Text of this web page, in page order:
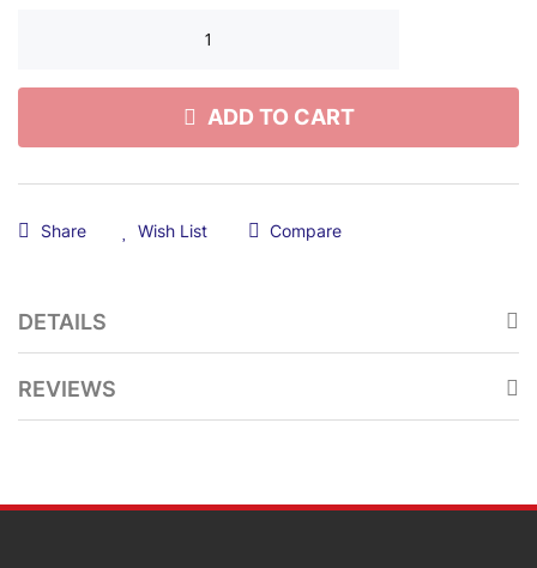
ADD TO CART
Share Wish List Compare
DETAILS
REVIEWS